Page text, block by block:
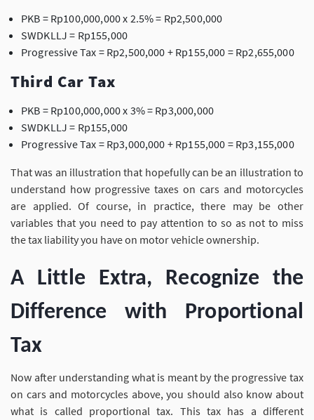
PKB = Rp100,000,000 x 2.5% = Rp2,500,000
SWDKLLJ = Rp155,000
Progressive Tax = Rp2,500,000 + Rp155,000 = Rp2,655,000
Third Car Tax
PKB = Rp100,000,000 x 3% = Rp3,000,000
SWDKLLJ = Rp155,000
Progressive Tax = Rp3,000,000 + Rp155,000 = Rp3,155,000
That was an illustration that hopefully can be an illustration to
understand how progressive taxes on cars and motorcycles
are applied. Of course, in practice, there may be other
variables that you need to pay attention to so as not to miss
the tax liability you have on motor vehicle ownership.
A Little Extra, Recognize the
Difference with Proportional
Tax
Now after understanding what is meant by the progressive tax
on cars and motorcycles above, you should also know about
what is called proportional tax. This tax has a different